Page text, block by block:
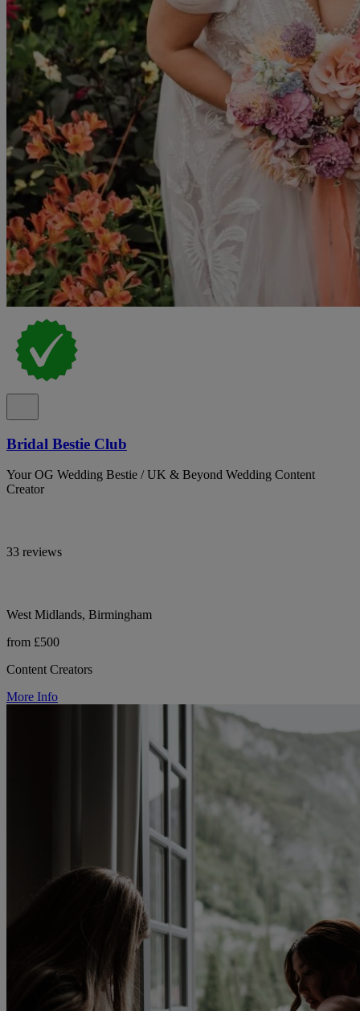
Bridal Bestie Club
Your OG Wedding Bestie / UK & Beyond Wedding Content
Creator
33 reviews
West Midlands, Birmingham
from £500
Content Creators
More Info